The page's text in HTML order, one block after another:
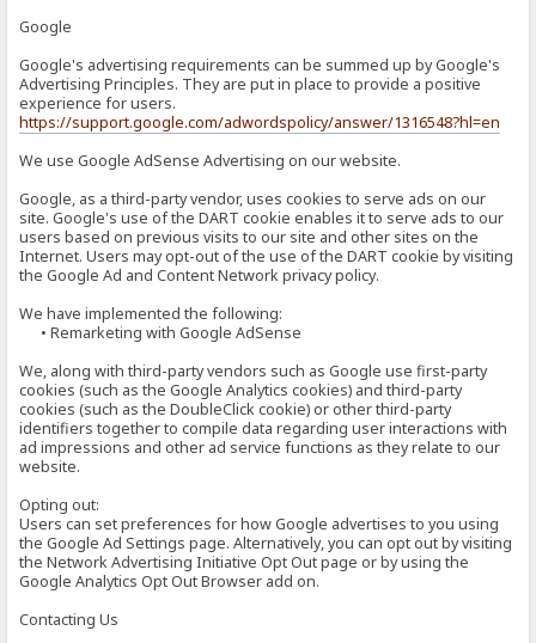
Google
Google's advertising requirements can be summed up by Google's
Advertising Principles. They are put in place to provide a positive
experience for users.
https://support.google.com/adwordspolicy/answer/1316548?hl=en
We use Google AdSense Advertising on our website.
Google, as a third-party vendor, uses cookies to serve ads on our
site. Google's use of the DART cookie enables it to serve ads to our
users based on previous visits to our site and other sites on the
Internet. Users may opt-out of the use of the DART cookie by visiting
the Google Ad and Content Network privacy policy.
We have implemented the following:
• Remarketing with Google AdSense
We, along with third-party vendors such as Google use first-party
cookies (such as the Google Analytics cookies) and third-party
cookies (such as the DoubleClick cookie) or other third-party
identifiers together to compile data regarding user interactions with
ad impressions and other ad service functions as they relate to our
website.
Opting out:
Users can set preferences for how Google advertises to you using
the Google Ad Settings page. Alternatively, you can opt out by visiting
the Network Advertising Initiative Opt Out page or by using the
Google Analytics Opt Out Browser add on.
Contacting Us